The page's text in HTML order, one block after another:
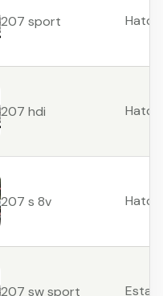
207 sport
207 hdi
207 s 8v
207 sw sport